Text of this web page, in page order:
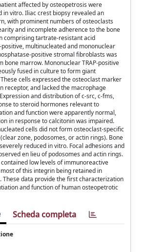
affected by osteopetrosis were
in vitro. Iliac crest biopsy revealed an
with prominent numbers of osteoclasts
and incomplete adherence to the bone
comprising tartrate-resistant acid
positive, multinucleated and mononuclear
positive stromal fibroblasts was
bone marrow. Mononuclear TRAP-positive
fused in culture to form giant
cells expressed the osteoclast marker
receptor, and lacked the macrophage
and distribution of c-src, c-fms,
to steroid hormones relevant to
and function were apparently normal,
in response to calcitonin was impaired.
cells did not form osteoclast-specific
zone, podosomes, or actin rings). Bone
reduced in vitro. Focal adhesions and
en lieu of podosomes and actin rings.
low levels of immunoreactive
of this integrin being retained in
These data provide the first characterization
and function of human osteopetrotic
Scheda completa